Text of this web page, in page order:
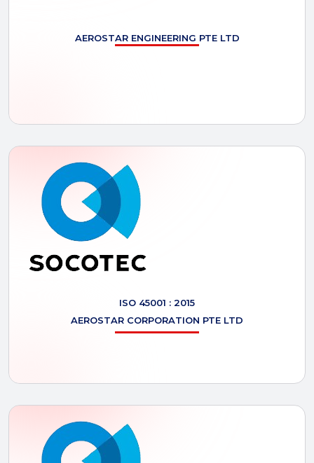
AEROSTAR ENGINEERING PTE LTD
ISO 45001 : 2015
AEROSTAR CORPORATION PTE LTD